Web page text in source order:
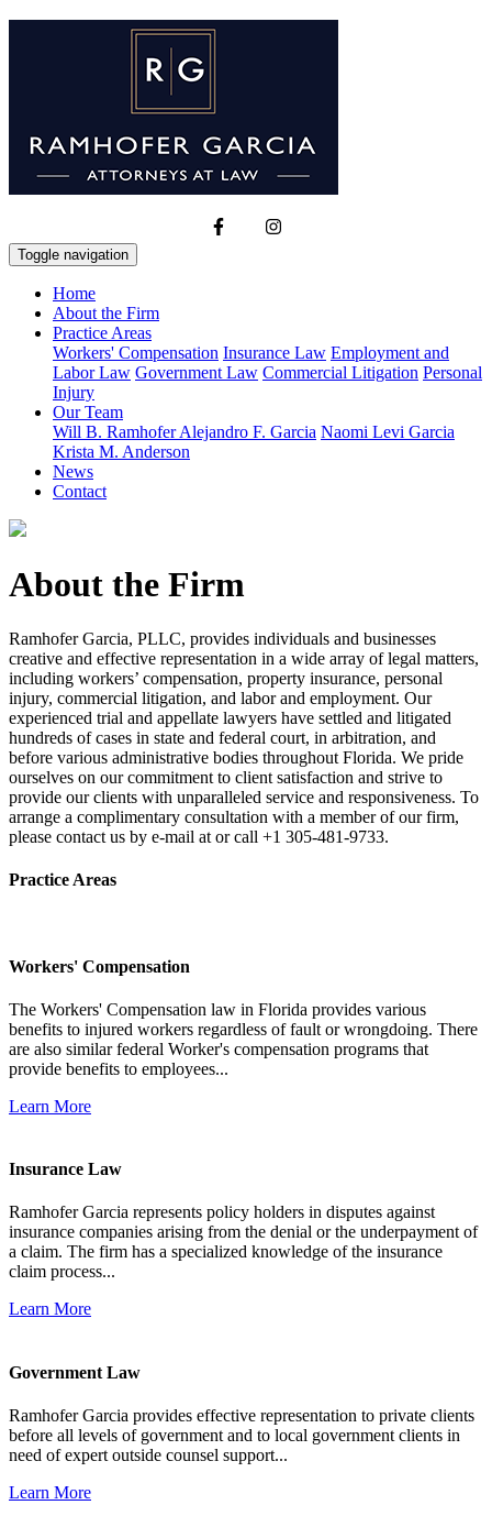
Toggle navigation
Home
About the Firm
Practice Areas
Workers' Compensation Insurance Law Employment and
Labor Law Government Law Commercial Litigation Personal
Injury
Our Team
Will B. RamhoferAlejandro F. Garcia Naomi Levi Garcia
Krista M. Anderson
News
Contact
About the Firm
Ramhofer Garcia, PLLC, provides individuals and businesses
creative and effective representation in a wide array of legal matters,
including workers’ compensation, property insurance, personal
injury, commercial litigation, and labor and employment. Our
experienced trial and appellate lawyers have settled and litigated
hundreds of cases in state and federal court, in arbitration, and
before various administrative bodies throughout Florida. We pride
ourselves on our commitment to client satisfaction and strive to
provide our clients with unparalleled service and responsiveness. To
arrange a complimentary consultation with a member of our firm,
please contact us by e-mail at or call +1 305-481-9733.
Practice Areas
Workers' Compensation
The Workers' Compensation law in Florida provides various
benefits to injured workers regardless of fault or wrongdoing. There
are also similar federal Worker's compensation programs that
provide benefits to employees...
Learn More
Insurance Law
Ramhofer Garcia represents policy holders in disputes against
insurance companies arising from the denial or the underpayment of
a claim. The firm has a specialized knowledge of the insurance
claim process...
Learn More
Government Law
Ramhofer Garcia provides effective representation to private clients
before all levels of government and to local government clients in
need of expert outside counsel support...
Learn More